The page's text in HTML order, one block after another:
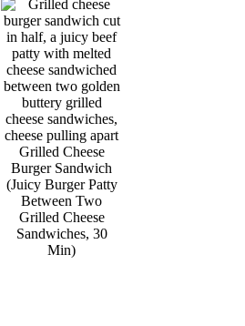
Grilled Cheese
Burger Sandwich
(Juicy Burger Patty
Between Two
Grilled Cheese
Sandwiches, 30
Min)